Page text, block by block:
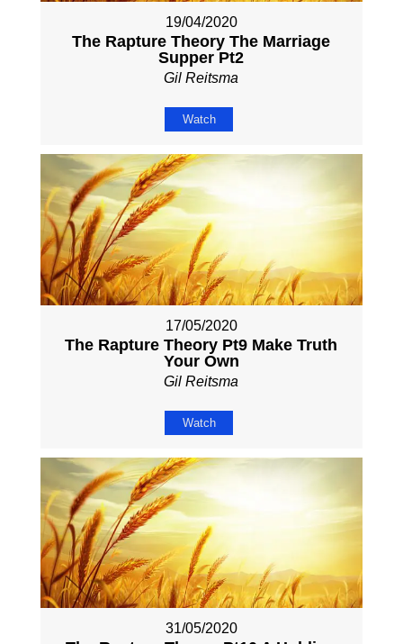
19/04/2020
The Rapture Theory The Marriage
Supper Pt2
Gil Reitsma
Watch
17/05/2020
The Rapture Theory Pt9 Make Truth
Your Own
Gil Reitsma
Watch
31/05/2020